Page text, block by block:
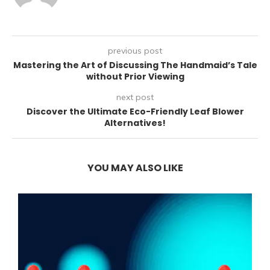
previous post
Mastering the Art of Discussing The Handmaid’s Tale
without Prior Viewing
next post
Discover the Ultimate Eco-Friendly Leaf Blower
Alternatives!
YOU MAY ALSO LIKE